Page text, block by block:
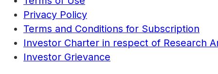
Privacy Policy
Terms and Conditions for Subscription
Investor Charter in respect of Research
Investor Grievance